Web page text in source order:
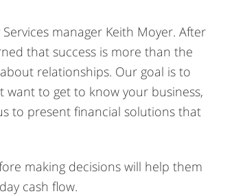
manager Keith Moyer. After
that success is more than the
relationships. Our goal is to
want to get to know your business,
to present financial solutions that
making decisions will help them
cash flow.